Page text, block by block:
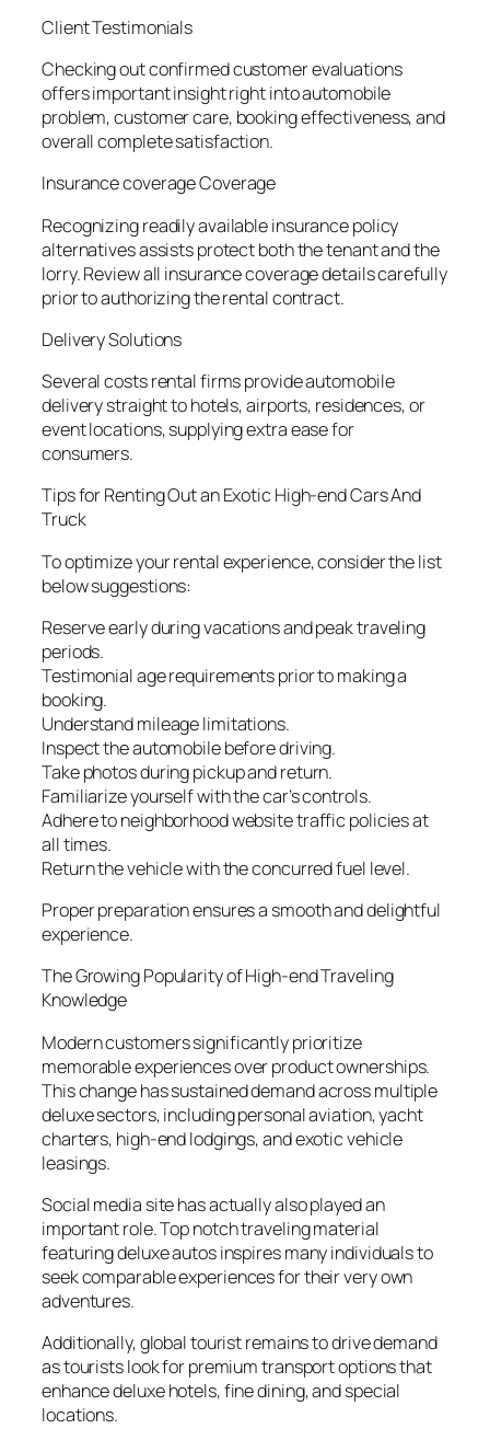
Client Testimonials
Checking out confirmed customer evaluations
offers important insight right into automobile
problem, customer care, booking effectiveness, and
overall complete satisfaction.
Insurance coverage Coverage
Recognizing readily available insurance policy
alternatives assists protect both the tenant and the
lorry. Review all insurance coverage details carefully
prior to authorizing the rental contract.
Delivery Solutions
Several costs rental firms provide automobile
delivery straight to hotels, airports, residences, or
event locations, supplying extra ease for
consumers.
Tips for Renting Out an Exotic High-end Cars And
Truck
To optimize your rental experience, consider the list
below suggestions:
Reserve early during vacations and peak traveling
periods.
Testimonial age requirements prior to making a
booking.
Understand mileage limitations.
Inspect the automobile before driving.
Take photos during pickup and return.
Familiarize yourself with the car’s controls.
Adhere to neighborhood website traffic policies at
all times.
Return the vehicle with the concurred fuel level.
Proper preparation ensures a smooth and delightful
experience.
The Growing Popularity of High-end Traveling
Knowledge
Modern customers significantly prioritize
memorable experiences over product ownerships.
This change has sustained demand across multiple
deluxe sectors, including personal aviation, yacht
charters, high-end lodgings, and exotic vehicle
leasings.
Social media site has actually also played an
important role. Top notch traveling material
featuring deluxe autos inspires many individuals to
seek comparable experiences for their very own
adventures.
Additionally, global tourist remains to drive demand
as tourists look for premium transport options that
enhance deluxe hotels, fine dining, and special
locations.